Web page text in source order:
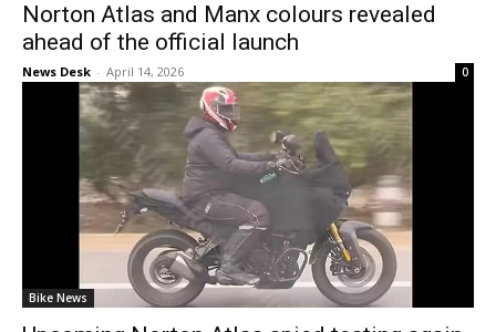
Norton Atlas and Manx colours revealed
ahead of the official launch
News Desk - April 14, 2026 0
Bike News